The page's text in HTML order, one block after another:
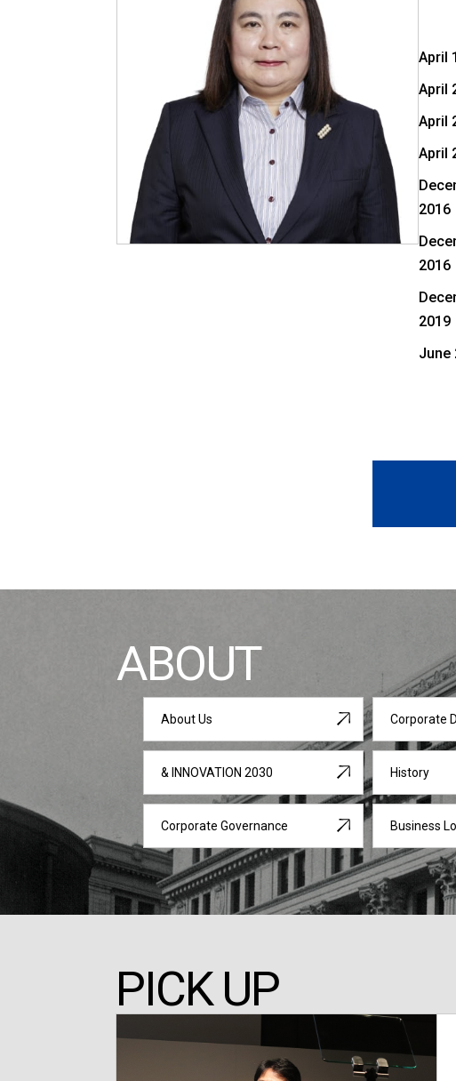
April
April
April
April
2016
2016
2019
June
ABOUT
About Us Corporate
& INNOVATION 2030 History
Corporate Governance Business
PICK UP